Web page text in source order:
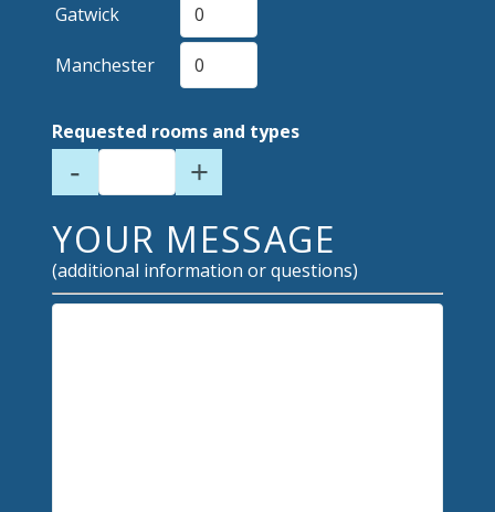
Gatwick
Manchester
Requested rooms and types
- +
YOUR MESSAGE
(additional information or questions)